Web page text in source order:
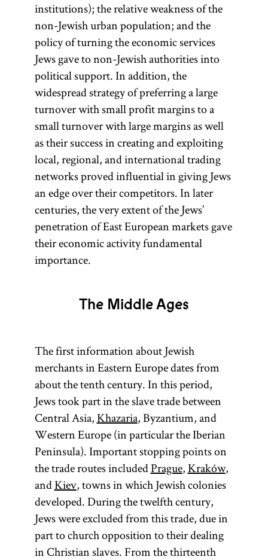
institutions); the relative weakness of the
non-Jewish urban population; and the
policy of turning the economic services
Jews gave to non-Jewish authorities into
political support. In addition, the
widespread strategy of preferring a large
turnover with small profit margins to a
small turnover with large margins as well
as their success in creating and exploiting
local, regional, and international trading
networks proved influential in giving Jews
an edge over their competitors. In later
centuries, the very extent of the Jews’
penetration of East European markets gave
their economic activity fundamental
importance.
The Middle Ages
The first information about Jewish
merchants in Eastern Europe dates from
about the tenth century. In this period,
Jews took part in the slave trade between
Central Asia,Khazaria, Byzantium, and
Western Europe (in particular the Iberian
Peninsula). Important stopping points on
the trade routes includedPrague,Kraków,
andKiev, towns in which Jewish colonies
developed. During the twelfth century,
Jews were excluded from this trade, due in
part to church opposition to their dealing
in Christian slaves. From the thirteenth